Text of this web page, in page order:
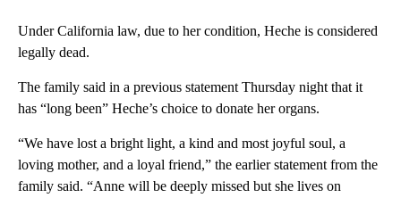
Under California law, due to her condition, Heche is considered
legally dead.
The family said in a previous statement Thursday night that it
has “long been” Heche’s choice to donate her organs.
“We have lost a bright light, a kind and most joyful soul, a
loving mother, and a loyal friend,” the earlier statement from the
family said. “Anne will be deeply missed but she lives on